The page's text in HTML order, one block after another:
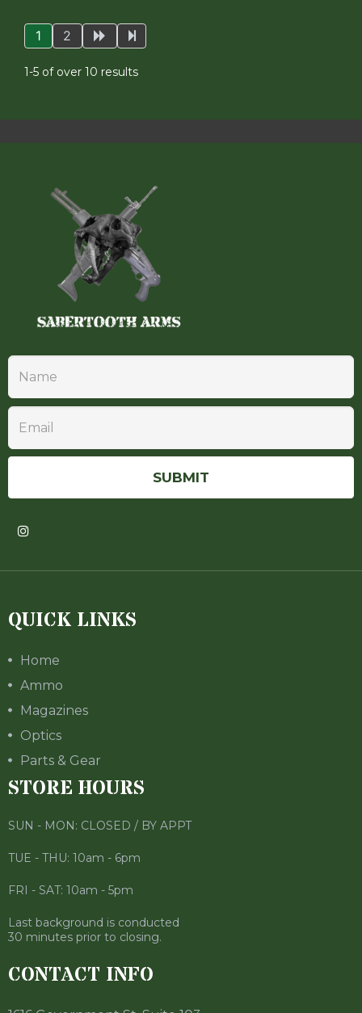
1 2
1-5 of over 10 results
QUICK LINKS
Home
Ammo
Magazines
Optics
Parts & Gear
STORE HOURS
SUN - MON: CLOSED / BY APPT
TUE - THU: 10am - 6pm
FRI - SAT: 10am - 5pm
Last background is conducted
30 minutes prior to closing.
CONTACT INFO